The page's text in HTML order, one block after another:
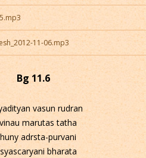
11-06.mp3
Bg 11.6
vasun rudran
marutas tatha
adrsta-purvani
bharata